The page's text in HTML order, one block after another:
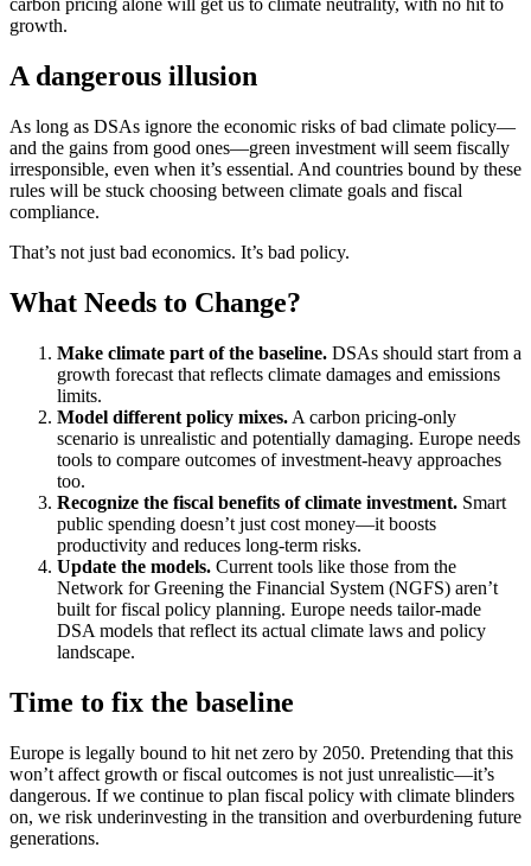
carbon pricing alone will get us to climate neutrality, with no hit to
growth.
A dangerous illusion
As long as DSAs ignore the economic risks of bad climate policy—
and the gains from good ones—green investment will seem fiscally
irresponsible, even when it’s essential. And countries bound by these
rules will be stuck choosing between climate goals and fiscal
compliance.
That’s not just bad economics. It’s bad policy.
What Needs to Change?
Make climate part of the baseline. DSAs should start from a
growth forecast that reflects climate damages and emissions
limits.
Model different policy mixes. A carbon pricing-only
scenario is unrealistic and potentially damaging. Europe needs
tools to compare outcomes of investment-heavy approaches
too.
Recognize the fiscal benefits of climate investment. Smart
public spending doesn’t just cost money—it boosts
productivity and reduces long-term risks.
Update the models. Current tools like those from the
Network for Greening the Financial System (NGFS) aren’t
built for fiscal policy planning. Europe needs tailor-made
DSA models that reflect its actual climate laws and policy
landscape.
Time to fix the baseline
Europe is legally bound to hit net zero by 2050. Pretending that this
won’t affect growth or fiscal outcomes is not just unrealistic—it’s
dangerous. If we continue to plan fiscal policy with climate blinders
on, we risk underinvesting in the transition and overburdening future
generations.